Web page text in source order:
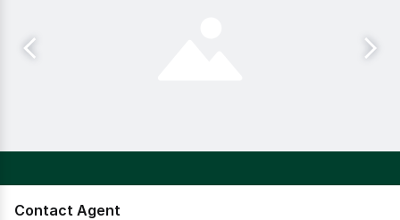
Contact Agent